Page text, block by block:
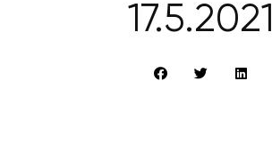
17.5.2021